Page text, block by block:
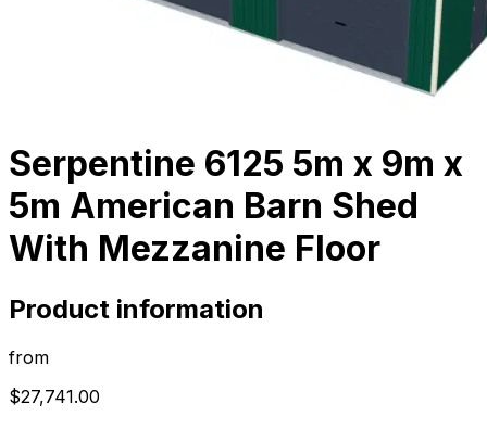
Serpentine 6125 5m x 9m x
5m American Barn Shed
With Mezzanine Floor
Product information
from
$27,741.00